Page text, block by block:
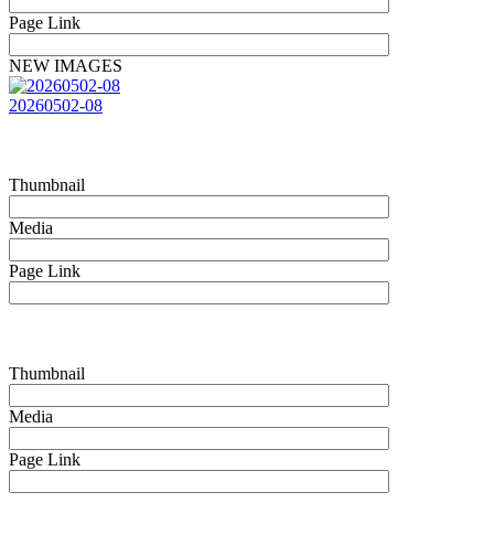
Page Link
NEW IMAGES
20260502-08
Thumbnail
Media
Page Link
Thumbnail
Media
Page Link